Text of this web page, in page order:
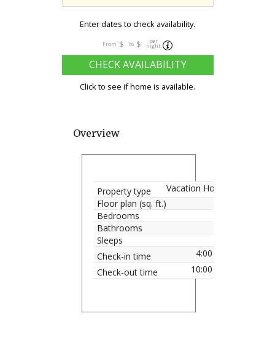
Enter dates to check availability.
From $ to $ per
night
CHECK AVAILABILITY
Click to see if home is available.
Overview
Property type
Vacation Home
Floor plan (sq. ft.)
Bedrooms
Bathrooms
Sleeps
Check-in time
4:00 pm
Check-out time
10:00 am